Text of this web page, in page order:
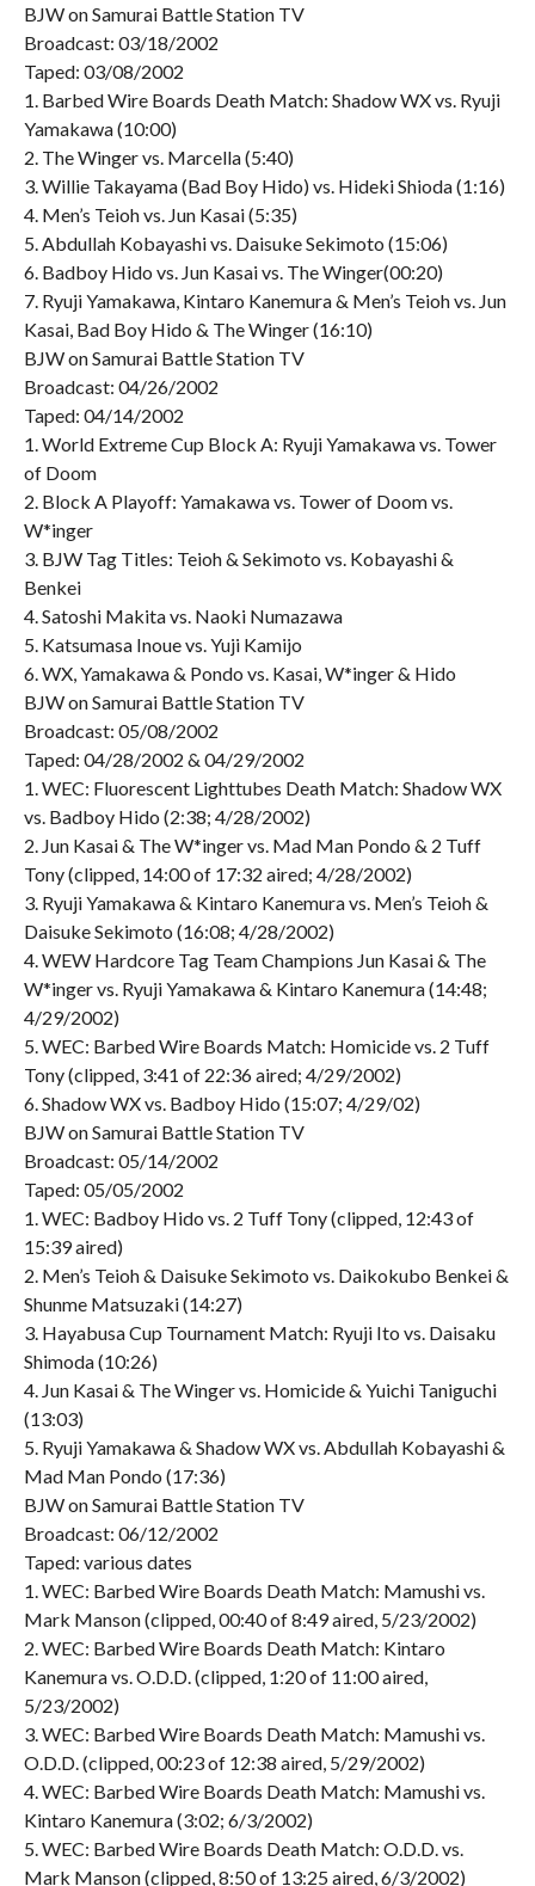
BJW on Samurai Battle Station TV
Broadcast: 03/18/2002
Taped: 03/08/2002
1. Barbed Wire Boards Death Match: Shadow WX vs. Ryuji
Yamakawa (10:00)
2. The Winger vs. Marcella (5:40)
3. Willie Takayama (Bad Boy Hido) vs. Hideki Shioda (1:16)
4. Men’s Teioh vs. Jun Kasai (5:35)
5. Abdullah Kobayashi vs. Daisuke Sekimoto (15:06)
6. Badboy Hido vs. Jun Kasai vs. The Winger(00:20)
7. Ryuji Yamakawa, Kintaro Kanemura & Men’s Teioh vs. Jun
Kasai, Bad Boy Hido & The Winger (16:10)
BJW on Samurai Battle Station TV
Broadcast: 04/26/2002
Taped: 04/14/2002
1. World Extreme Cup Block A: Ryuji Yamakawa vs. Tower
of Doom
2. Block A Playoff: Yamakawa vs. Tower of Doom vs.
W*inger
3. BJW Tag Titles: Teioh & Sekimoto vs. Kobayashi &
Benkei
4. Satoshi Makita vs. Naoki Numazawa
5. Katsumasa Inoue vs. Yuji Kamijo
6. WX, Yamakawa & Pondo vs. Kasai, W*inger & Hido
BJW on Samurai Battle Station TV
Broadcast: 05/08/2002
Taped: 04/28/2002 & 04/29/2002
1. WEC: Fluorescent Lighttubes Death Match: Shadow WX
vs. Badboy Hido (2:38; 4/28/2002)
2. Jun Kasai & The W*inger vs. Mad Man Pondo & 2 Tuff
Tony (clipped, 14:00 of 17:32 aired; 4/28/2002)
3. Ryuji Yamakawa & Kintaro Kanemura vs. Men’s Teioh &
Daisuke Sekimoto (16:08; 4/28/2002)
4. WEW Hardcore Tag Team Champions Jun Kasai & The
W*inger vs. Ryuji Yamakawa & Kintaro Kanemura (14:48;
4/29/2002)
5. WEC: Barbed Wire Boards Match: Homicide vs. 2 Tuff
Tony (clipped, 3:41 of 22:36 aired; 4/29/2002)
6. Shadow WX vs. Badboy Hido (15:07; 4/29/02)
BJW on Samurai Battle Station TV
Broadcast: 05/14/2002
Taped: 05/05/2002
1. WEC: Badboy Hido vs. 2 Tuff Tony (clipped, 12:43 of
15:39 aired)
2. Men’s Teioh & Daisuke Sekimoto vs. Daikokubo Benkei &
Shunme Matsuzaki (14:27)
3. Hayabusa Cup Tournament Match: Ryuji Ito vs. Daisaku
Shimoda (10:26)
4. Jun Kasai & The Winger vs. Homicide & Yuichi Taniguchi
(13:03)
5. Ryuji Yamakawa & Shadow WX vs. Abdullah Kobayashi &
Mad Man Pondo (17:36)
BJW on Samurai Battle Station TV
Broadcast: 06/12/2002
Taped: various dates
1. WEC: Barbed Wire Boards Death Match: Mamushi vs.
Mark Manson (clipped, 00:40 of 8:49 aired, 5/23/2002)
2. WEC: Barbed Wire Boards Death Match: Kintaro
Kanemura vs. O.D.D. (clipped, 1:20 of 11:00 aired,
5/23/2002)
3. WEC: Barbed Wire Boards Death Match: Mamushi vs.
O.D.D. (clipped, 00:23 of 12:38 aired, 5/29/2002)
4. WEC: Barbed Wire Boards Death Match: Mamushi vs.
Kintaro Kanemura (3:02; 6/3/2002)
5. WEC: Barbed Wire Boards Death Match: O.D.D. vs.
Mark Manson (clipped, 8:50 of 13:25 aired, 6/3/2002)